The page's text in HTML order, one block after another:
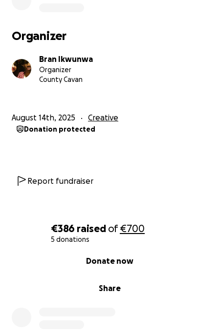
€386 raised of€700
5 donations
Share
Donate now
Organizer
Bran Ikwunwa
Organizer
County Cavan
August 14th, 2025 Creative
Donation protected
Report fundraiser